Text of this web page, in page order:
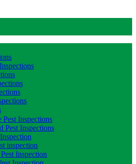
Pest Inspections
Pest Inspections
inspection
Inspection